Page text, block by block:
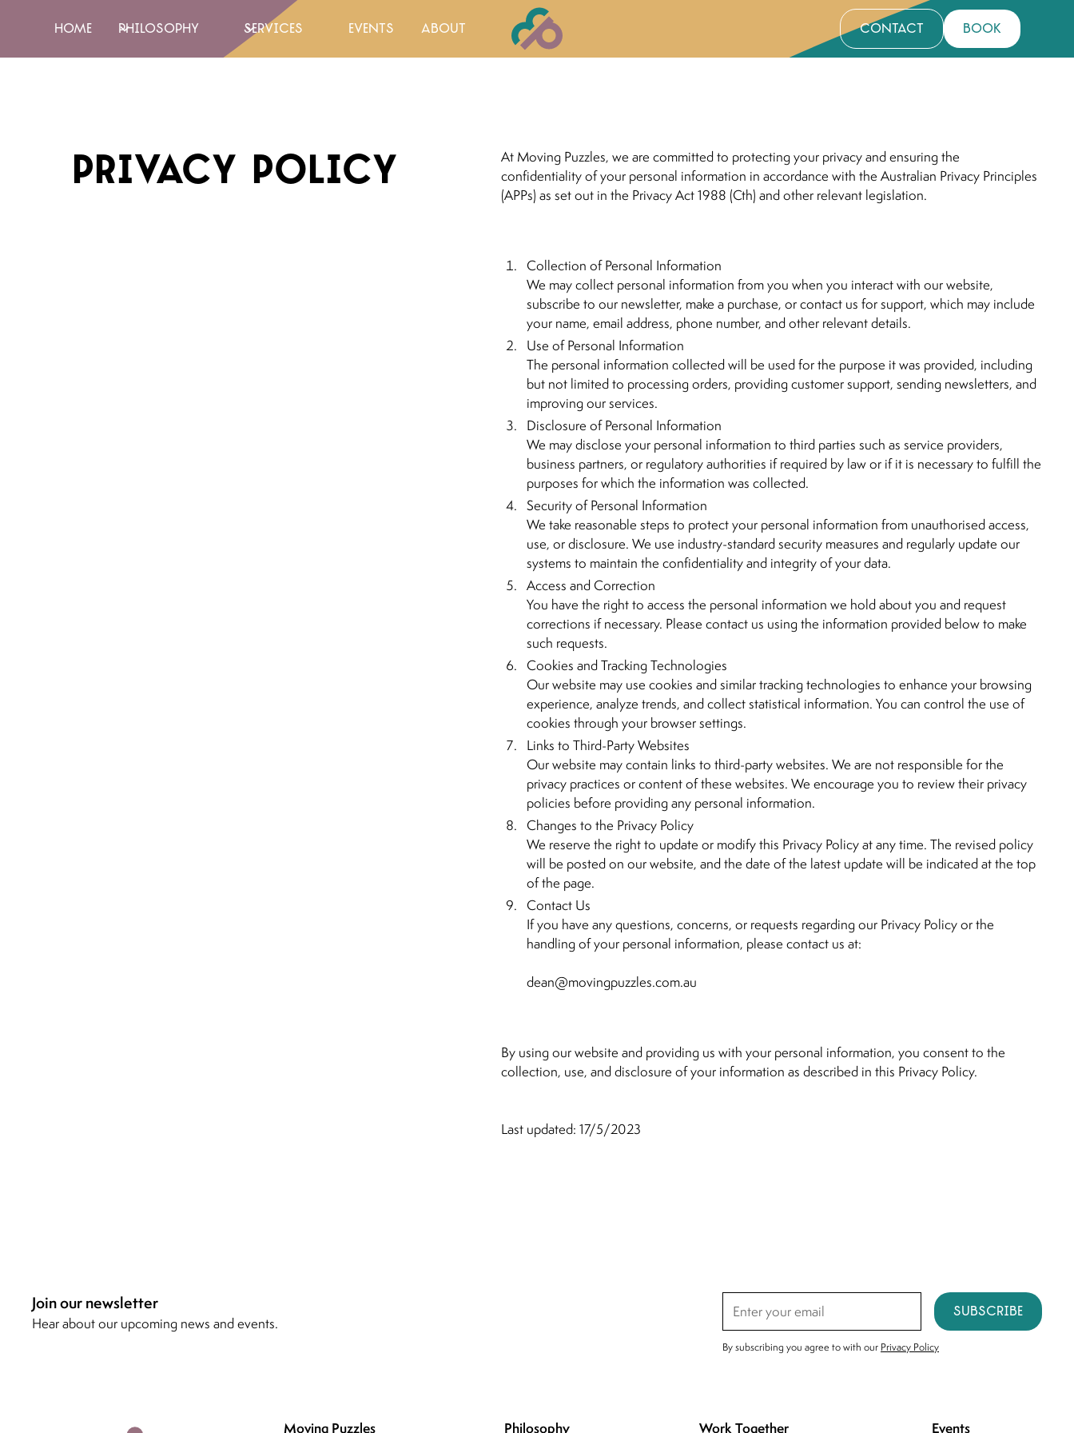
home Philosophy Services events about contact book
privacy policy
At Moving Puzzles, we are committed to protecting your privacy and ensuring the
confidentiality of your personal information in accordance with the Australian Privacy Principles
(APPs) as set out in the Privacy Act 1988 (Cth) and other relevant legislation.
Collection of Personal Information
We may collect personal information from you when you interact with our website,
subscribe to our newsletter, make a purchase, or contact us for support, which may include
your name, email address, phone number, and other relevant details.
Use of Personal Information
The personal information collected will be used for the purpose it was provided, including
but not limited to processing orders, providing customer support, sending newsletters, and
improving our services.
Disclosure of Personal Information
We may disclose your personal information to third parties such as service providers,
business partners, or regulatory authorities if required by law or if it is necessary to fulfill the
purposes for which the information was collected.
Security of Personal Information
We take reasonable steps to protect your personal information from unauthorised access,
use, or disclosure. We use industry-standard security measures and regularly update our
systems to maintain the confidentiality and integrity of your data.
Access and Correction
You have the right to access the personal information we hold about you and request
corrections if necessary. Please contact us using the information provided below to make
such requests.
Cookies and Tracking Technologies
Our website may use cookies and similar tracking technologies to enhance your browsing
experience, analyze trends, and collect statistical information. You can control the use of
cookies through your browser settings.
Links to Third-Party Websites
Our website may contain links to third-party websites. We are not responsible for the
privacy practices or content of these websites. We encourage you to review their privacy
policies before providing any personal information.
Changes to the Privacy Policy
We reserve the right to update or modify this Privacy Policy at any time. The revised policy
will be posted on our website, and the date of the latest update will be indicated at the top
of the page.
Contact Us
If you have any questions, concerns, or requests regarding our Privacy Policy or the
handling of your personal information, please contact us at:
dean@movingpuzzles.com.au
By using our website and providing us with your personal information, you consent to the
collection, use, and disclosure of your information as described in this Privacy Policy.
Last updated: 17/5/2023
Join our newsletter
Hear about our upcoming news and events.
Subscribe
By subscribing you agree to with our Privacy Policy
Moving Puzzles Philosophy Work Together Events